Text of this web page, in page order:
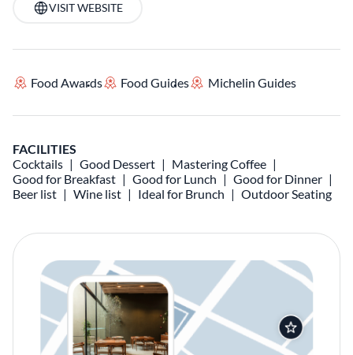
VISIT WEBSITE
Food Awards Food Guides Michelin Guides
FACILITIES
Cocktails
Good Dessert
Mastering Coffee
Good for Breakfast
Good for Lunch
Good for Dinner
Beer list
Wine list Ideal for Brunch Outdoor Seating